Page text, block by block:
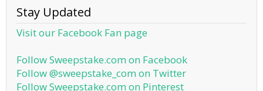
Stay Updated
Visit our Facebook Fan page
Follow Sweepstake.com on Facebook
Follow @sweepstake_com on Twitter
Follow Sweepstake.com on Pinterest